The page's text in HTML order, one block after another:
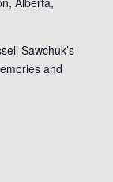
Sawchuk’s
and